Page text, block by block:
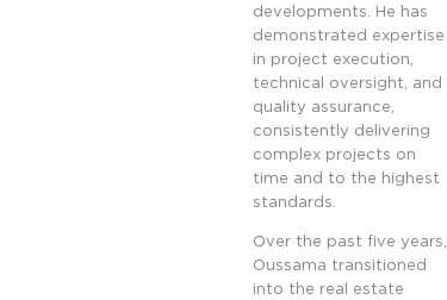
developments. He has
demonstrated expertise
in project execution,
technical oversight, and
quality assurance,
consistently delivering
complex projects on
time and to the highest
standards.
Over the past five years,
Oussama transitioned
into the real estate